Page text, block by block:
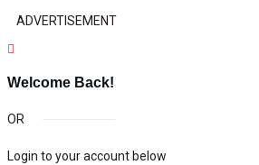
ADVERTISEMENT
Welcome Back!
OR
Login to your account below